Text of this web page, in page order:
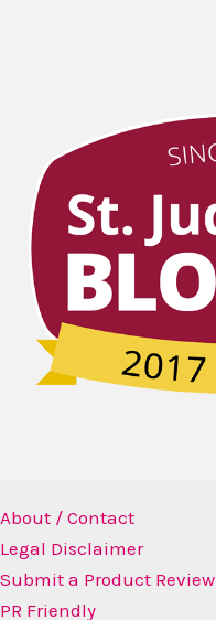
About / Contact
Legal Disclaimer
Submit a Product Review
PR Friendly